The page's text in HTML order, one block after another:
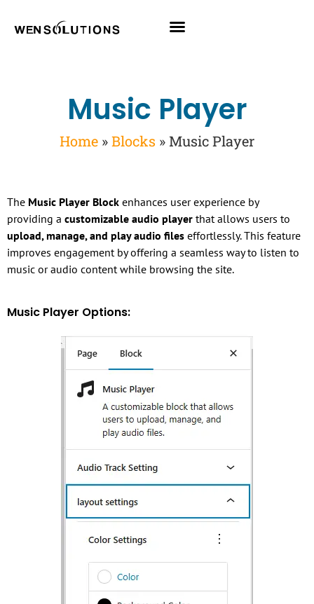
Music Player
Home »Blocks » Music Player
The Music Player Block enhances user experience by
providing a customizable audio player that allows users to
upload, manage, and play audio files effortlessly. This feature
improves engagement by offering a seamless way to listen to
music or audio content while browsing the site.
Music Player Options: